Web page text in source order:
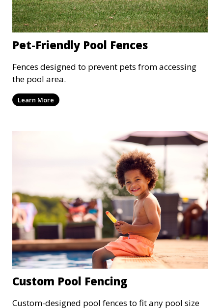
Pet-Friendly Pool Fences
Fences designed to prevent pets from accessing
the pool area.
Learn More
Custom Pool Fencing
Custom-designed pool fences to fit any pool size